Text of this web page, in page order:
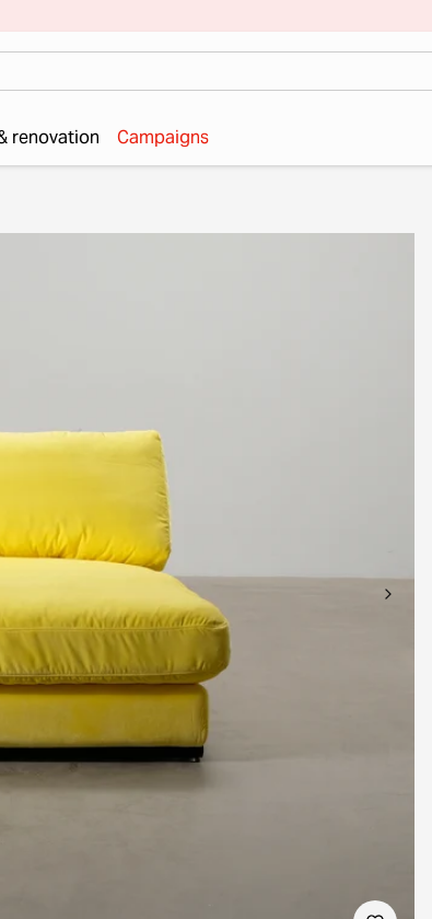
renovation Campaigns